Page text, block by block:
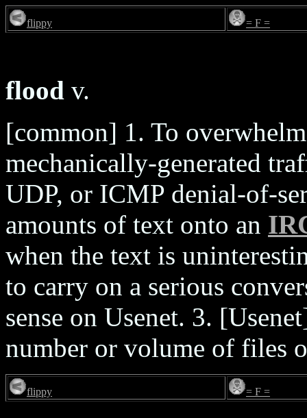
flippy = F =
flood v.
[common] 1. To
mechanically-generated
UDP, or ICMP denial-of-
amounts of text onto an
when the text is
to carry on a serious
sense on Usenet. 3.
number or volume of files
flippy = F =